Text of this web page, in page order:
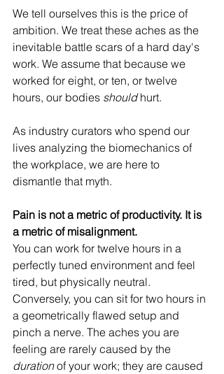
We tell ourselves this is the price of
ambition. We treat these aches as the
inevitable battle scars of a hard day's
work. We assume that because we
worked for eight, or ten, or twelve
hours, our bodies should hurt.
As industry curators who spend our
lives analyzing the biomechanics of
the workplace, we are here to
dismantle that myth.
Pain is not a metric of productivity. It is
a metric of misalignment.
You can work for twelve hours in a
perfectly tuned environment and feel
tired, but physically neutral.
Conversely, you can sit for two hours in
a geometrically flawed setup and
pinch a nerve. The aches you are
feeling are rarely caused by the
duration of your work; they are caused